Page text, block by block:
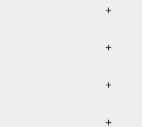
+
+
+
+